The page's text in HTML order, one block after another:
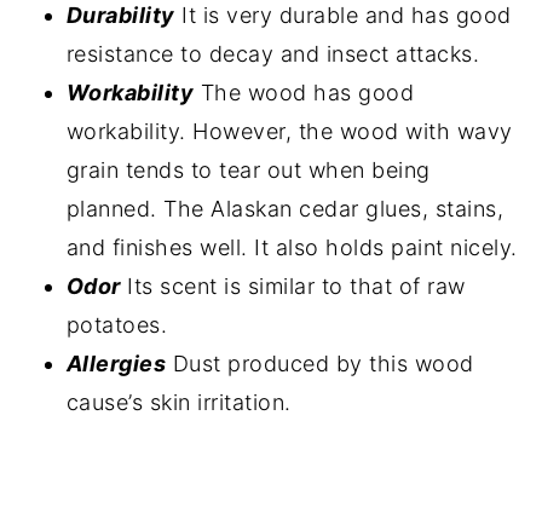
Durability It is very durable and has good
resistance to decay and insect attacks.
Workability The wood has good
workability. However, the wood with wavy
grain tends to tear out when being
planned. The Alaskan cedar glues, stains,
and finishes well. It also holds paint nicely.
OdorIts scent is similar to that of raw
potatoes.
Allergies Dust produced by this wood
cause’s skin irritation.